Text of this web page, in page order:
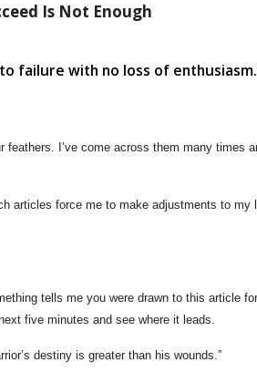
Is Not Enough
failure with no loss of
I’ve come across them many times
articles force me to make adjustments to my
tells me you were drawn to this article
five minutes and see where it leads.
destiny is greater than his wounds.”